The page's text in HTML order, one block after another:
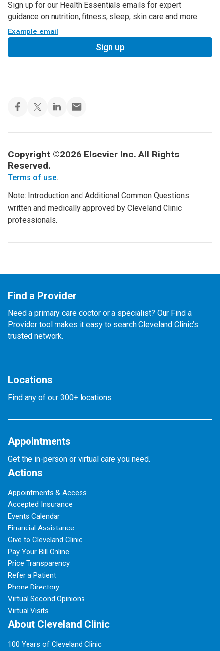
Sign up for our Health Essentials emails for expert
guidance on nutrition, fitness, sleep, skin care and more.
Example email
Sign up
Copyright ©2026 Elsevier Inc. All Rights
Reserved.
Terms of use.
Note: Introduction and Additional Common Questions
written and medically approved by Cleveland Clinic
professionals.
Find a Provider
Need a primary care doctor or a specialist? Our Find a
Provider tool makes it easy to search Cleveland Clinic’s
trusted network.
Locations
Find any of our 300+ locations.
Appointments
Get the in-person or virtual care you need.
Actions
Appointments & Access
Accepted Insurance
Events Calendar
Financial Assistance
Give to Cleveland Clinic
Pay Your Bill Online
Price Transparency
Refer a Patient
Phone Directory
Virtual Second Opinions
Virtual Visits
About Cleveland Clinic
100 Years of Cleveland Clinic